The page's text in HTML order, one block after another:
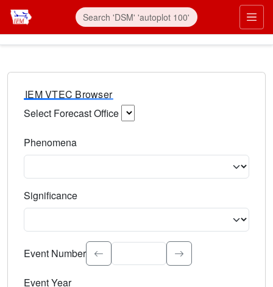
IEM VTEC Browser
Select Forecast Office
Phenomena
Significance
Select the event significance. Type to search.
Event Number
Event Year